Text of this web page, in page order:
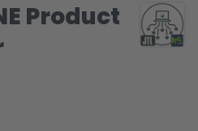
Product